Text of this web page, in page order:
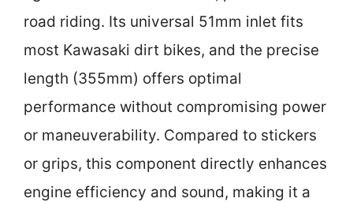
road riding. Its universal 51mm inlet fits
most Kawasaki dirt bikes, and the precise
length (355mm) offers optimal
performance without compromising power
or maneuverability. Compared to stickers
or grips, this component directly enhances
engine efficiency and sound, making it a